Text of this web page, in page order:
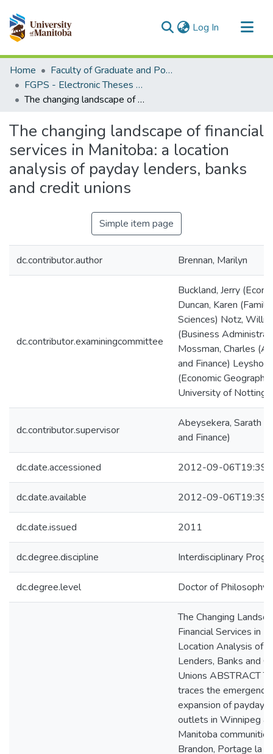
Log In (current)
Communities & Collections
All of MSpace
Statistics
Home
Faculty of Graduate and Postdoctoral Studies (Electronic Theses and Practica)
FGPS - Electronic Theses and Practica
The changing landscape of financial services in Manitoba: a location analysis of payday lenders, banks and credit unions
The changing landscape of financial
services in Manitoba: a location
analysis of payday lenders, banks
and credit unions
Simple item page
dc.contributor.author Brennan, Marilyn
dc.contributor.examiningcommittee
Buckland, Jerry
Duncan, Karen
Sciences) Notz,
(Business
Mossman, Charles
and Finance)
(Economic
University of
dc.contributor.supervisor
Abeysekera, Sarath
and Finance)
dc.date.accessioned 2012-09-
dc.date.available 2012-09-
dc.date.issued 2011
dc.degree.discipline Interdisciplinary
dc.degree.level Doctor of Philosophy
The Changing
Financial Services in
Location Analysis of
Lenders, Banks and
Unions ABSTRACT
traces the emergence
expansion of payday
outlets in Winnipeg
Manitoba
Brandon, Portage la